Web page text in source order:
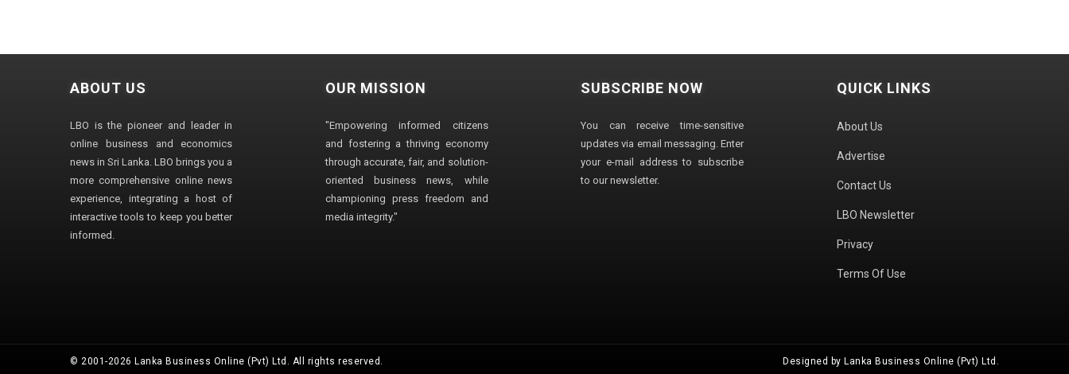
ABOUT US
LBO is the pioneer and leader in
online business and economics
news in Sri Lanka. LBO brings you a
more comprehensive online news
experience, integrating a host of
interactive tools to keep you better
informed.
OUR MISSION
"Empowering informed citizens
and fostering a thriving economy
through accurate, fair, and solution-
oriented business news, while
championing press freedom and
media integrity."
SUBSCRIBE NOW
You can receive time-sensitive
updates via email messaging. Enter
your e-mail address to subscribe
to our newsletter.
QUICK LINKS
About Us
Advertise
Contact Us
LBO Newsletter
Privacy
Terms Of Use
© 2001-2026 Lanka Business Online (Pvt) Ltd. All rights reserved. Designed by Lanka Business Online (Pvt) Ltd.